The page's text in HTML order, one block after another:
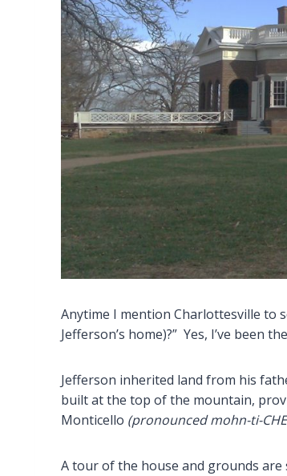
Anytime I mention Charlottesville to
Jefferson’s home)?” Yes, I’ve been
Jefferson inherited land from his
built at the top of the mountain,
Monticello (pronounced mohn-ti-
A tour of the house and grounds are